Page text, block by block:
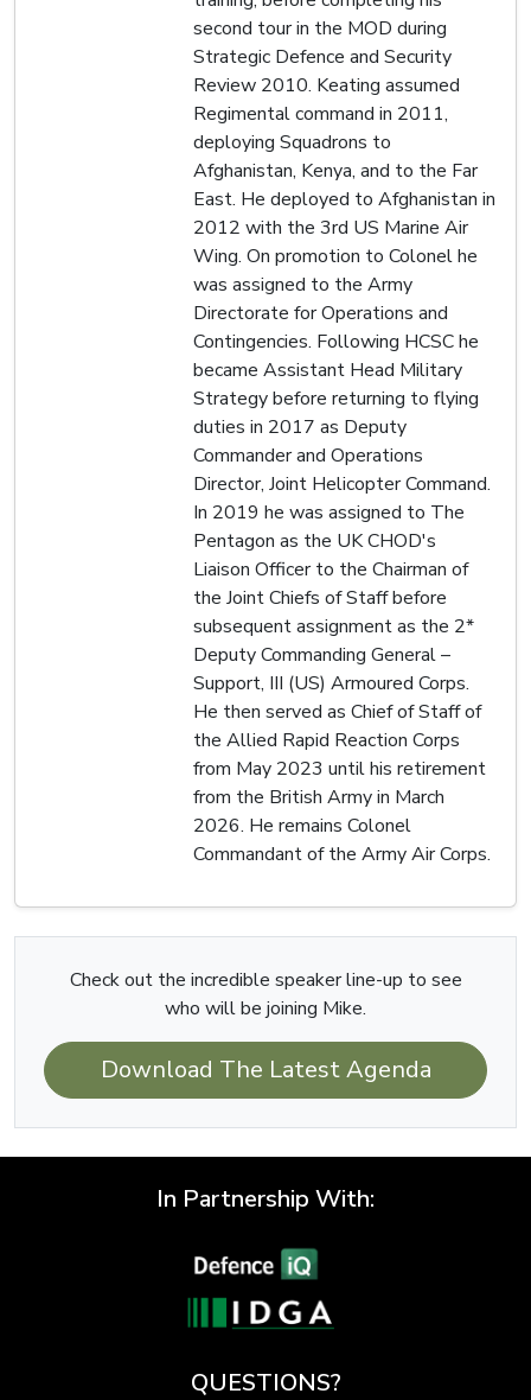
second tour in the MOD during
Strategic Defence and Security
Review 2010. Keating assumed
Regimental command in 2011,
deploying Squadrons to
Afghanistan, Kenya, and to the Far
East. He deployed to Afghanistan in
2012 with the 3rd US Marine Air
Wing. On promotion to Colonel he
was assigned to the Army
Directorate for Operations and
Contingencies. Following HCSC he
became Assistant Head Military
Strategy before returning to flying
duties in 2017 as Deputy
Commander and Operations
Director, Joint Helicopter Command.
In 2019 he was assigned to The
Pentagon as the UK CHOD's
Liaison Officer to the Chairman of
the Joint Chiefs of Staff before
subsequent assignment as the 2*
Deputy Commanding General –
Support, III (US) Armoured Corps.
He then served as Chief of Staff of
the Allied Rapid Reaction Corps
from May 2023 until his retirement
from the British Army in March
2026. He remains Colonel
Commandant of the Army Air Corps.
Check out the incredible speaker line-up to see
who will be joining Mike.
Download The Latest Agenda
In Partnership With:
QUESTIONS?